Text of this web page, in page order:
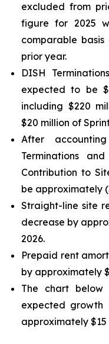
excluded from
figure for 2025
comparable
prior year.
DISH
expected to be
including $220
$20 million of
After
Terminations
Contribution to
be approximately
Straight-line site
decrease by
2026.
Prepaid rent
by approximately
The chart below
expected growth
approximately